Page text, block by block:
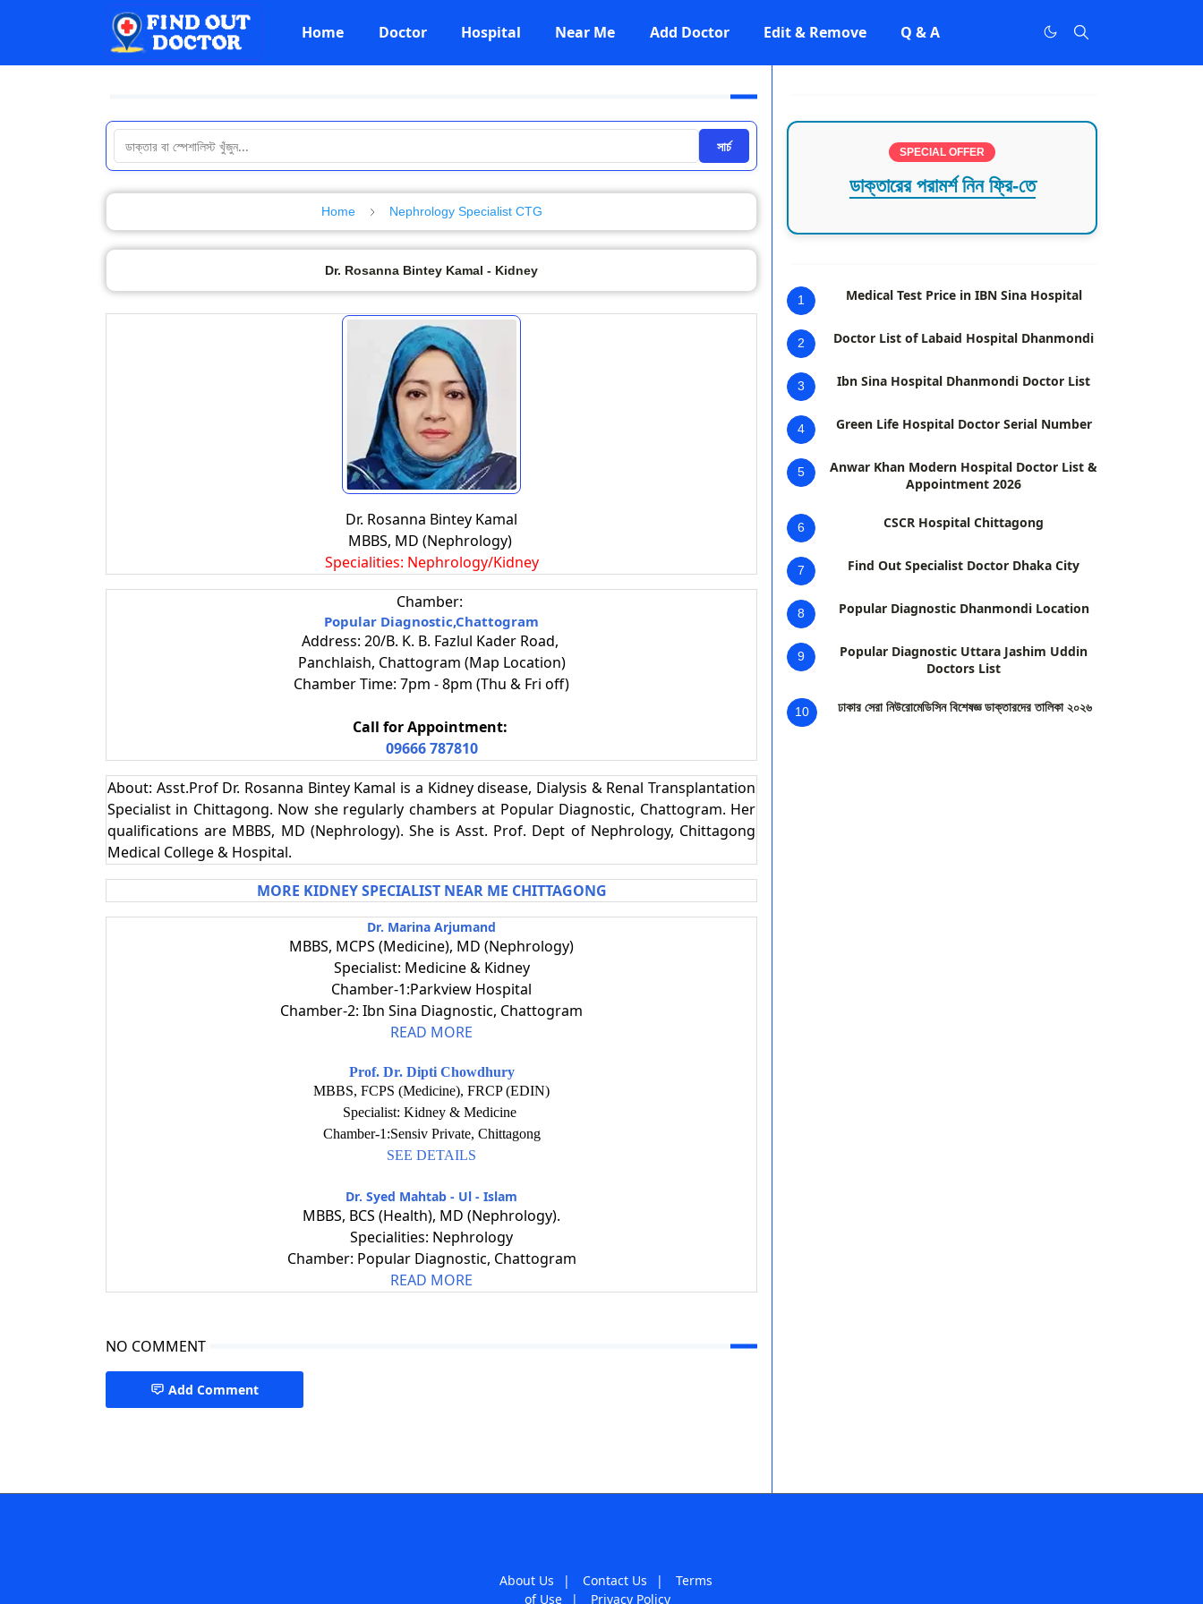
Home Doctor Hospital Near Me Add Doctor Edit & Remove Q & A
সার্চ
Home Nephrology Specialist CTG
Dr. Rosanna Bintey Kamal - Kidney
Dr. Rosanna Bintey Kamal
MBBS, MD (Nephrology)
Specialities: Nephrology/Kidney
Chamber:
Popular Diagnostic,Chattogram
Address: 20/B. K. B. Fazlul Kader Road,
Panchlaish, Chattogram (Map Location)
Chamber Time: 7pm - 8pm (Thu & Fri off)
Call for Appointment:
09666 787810
About: Asst.Prof Dr. Rosanna Bintey Kamal is a Kidney disease, Dialysis & Renal Transplantation
Specialist in Chittagong. Now she regularly chambers at Popular Diagnostic, Chattogram. Her
qualifications are MBBS, MD (Nephrology). She is Asst. Prof. Dept of Nephrology, Chittagong
Medical College & Hospital.
MORE KIDNEY SPECIALIST NEAR ME CHITTAGONG
Dr. Marina Arjumand
MBBS, MCPS (Medicine), MD (Nephrology)
Specialist: Medicine & Kidney
Chamber-1:Parkview Hospital
Chamber-2: Ibn Sina Diagnostic, Chattogram
READ MORE
Prof. Dr. Dipti Chowdhury
MBBS, FCPS (Medicine), FRCP (EDIN)
Specialist: Kidney & Medicine
Chamber-1:Sensiv Private, Chittagong
SEE DETAILS
Dr. Syed Mahtab - Ul - Islam
MBBS, BCS (Health), MD (Nephrology).
Specialities: Nephrology
Chamber: Popular Diagnostic, Chattogram
READ MORE
NO COMMENT
Add Comment
SPECIAL OFFER
ডাক্তারের পরামর্শ নিন ফ্রি-তে
1 Medical Test Price in IBN Sina Hospital
2 Doctor List of Labaid Hospital Dhanmondi
3 Ibn Sina Hospital Dhanmondi Doctor List
4 Green Life Hospital Doctor Serial Number
5
Anwar Khan Modern Hospital Doctor List &
Appointment 2026
6 CSCR Hospital Chittagong
7 Find Out Specialist Doctor Dhaka City
8 Popular Diagnostic Dhanmondi Location
9
Popular Diagnostic Uttara Jashim Uddin
Doctors List
10 ঢাকার সেরা নিউরোমেডিসিন বিশেষজ্ঞ ডাক্তারদের তালিকা ২০২৬
About Us | Contact Us |
Terms
of Use
| Privacy Policy